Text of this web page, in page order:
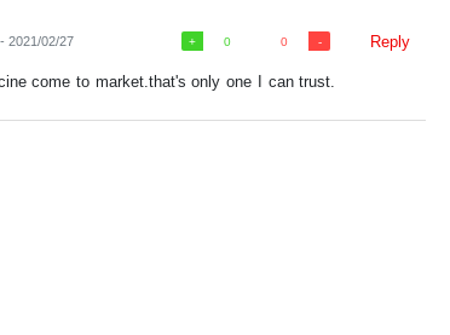
2021/02/27 0 0 Reply
come to market.that's only one I can trust.